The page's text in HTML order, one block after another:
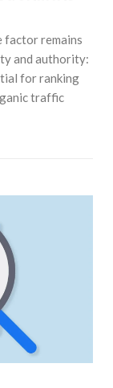
factor remains
and authority:
for ranking
traffic